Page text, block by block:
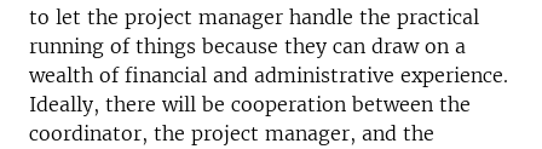
to let the project manager handle the practical
running of things because they can draw on a
wealth of financial and administrative experience.
Ideally, there will be cooperation between the
coordinator, the project manager, and the